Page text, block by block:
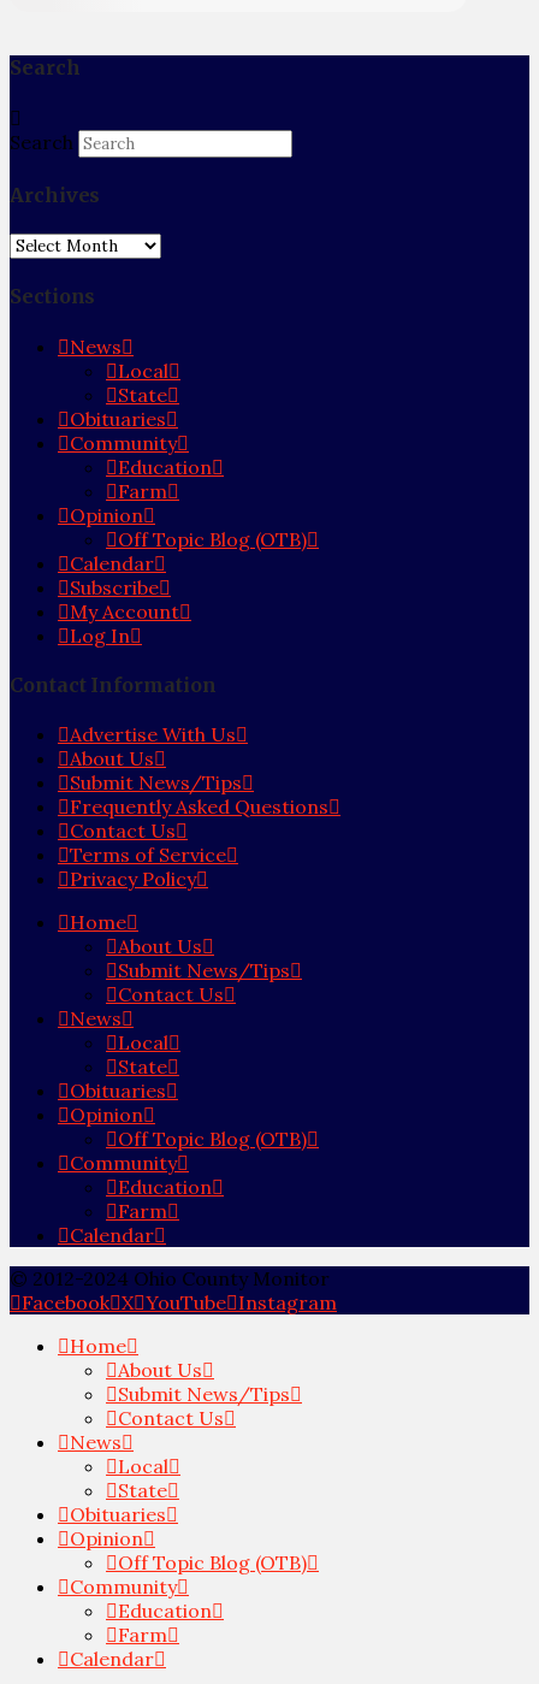
Search
Search
Archives
Archives
Sections
News
Local
State
Obituaries
Community
Education
Farm
Opinion
Off Topic Blog (OTB)
Calendar
Subscribe
My Account
Log In
Contact Information
Advertise With Us
About Us
Submit News/Tips
Frequently Asked Questions
Contact Us
Terms of Service
Privacy Policy
Home
About Us
Submit News/Tips
Contact Us
News
Local
State
Obituaries
Opinion
Off Topic Blog (OTB)
Community
Education
Farm
Calendar
© 2012-2024 Ohio County Monitor
Facebook X YouTube Instagram
Home
About Us
Submit News/Tips
Contact Us
News
Local
State
Obituaries
Opinion
Off Topic Blog (OTB)
Community
Education
Farm
Calendar